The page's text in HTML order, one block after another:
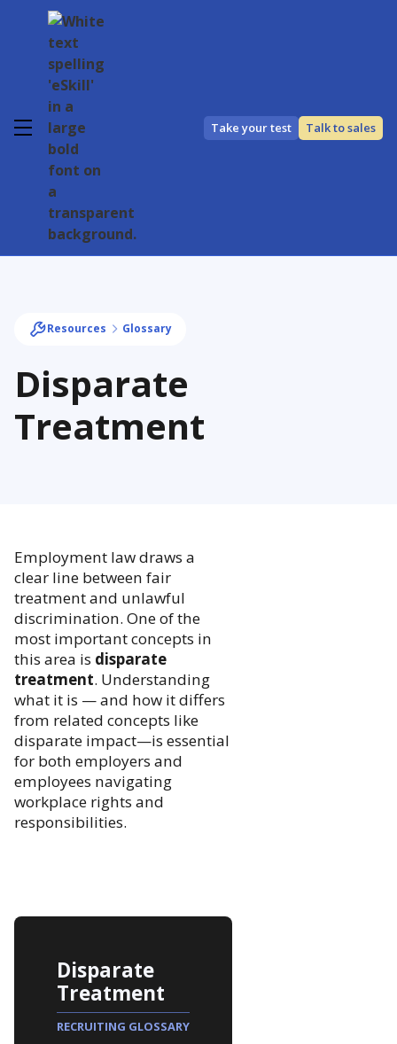
Take your test Talk to sales
Resources Glossary
Disparate
Treatment
Employment law draws a
clear line between fair
treatment and unlawful
discrimination. One of the
most important concepts in
this area is disparate
treatment. Understanding
what it is — and how it differs
from related concepts like
disparate impact—is essential
for both employers and
employees navigating
workplace rights and
responsibilities.
Disparate
Treatment
RECRUITING GLOSSARY